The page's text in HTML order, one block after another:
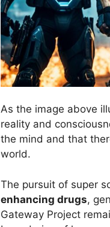
As the image above
reality and
the mind and that
world.
The pursuit of super
enhancing drugs,
Gateway Project